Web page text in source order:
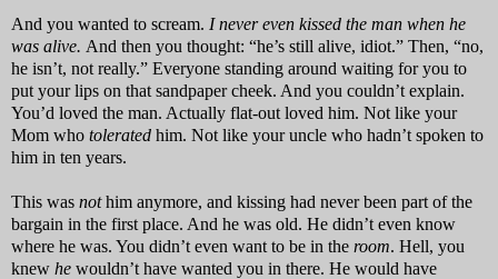
And you wanted to scream. I never even kissed the man when he
was alive. And then you thought: “he’s still alive, idiot.” Then, “no,
he isn’t, not really.” Everyone standing around waiting for you to
put your lips on that sandpaper cheek. And you couldn’t explain.
You’d loved the man. Actually flat-out loved him. Not like your
Mom who tolerated him. Not like your uncle who hadn’t spoken to
him in ten years.
This was nothim anymore, and kissing had never been part of the
bargain in the first place. And he was old. He didn’t even know
where he was. You didn’t even want to be in the room. Hell, you
knew he wouldn’t have wanted you in there. He would have